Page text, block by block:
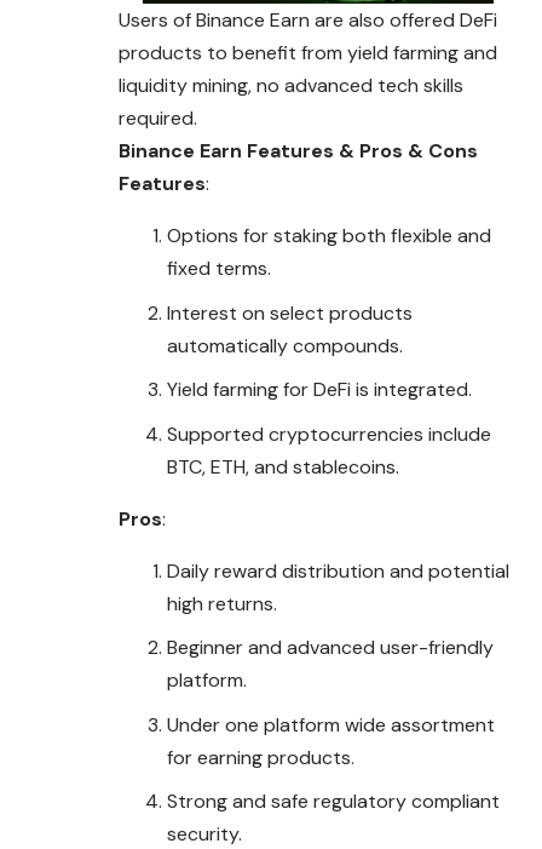
Users of Binance Earn are also offered DeFi
products to benefit from yield farming and
liquidity mining, no advanced tech skills
required.
Binance Earn Features & Pros & Cons
Features:
Options for staking both flexible and
fixed terms.
Interest on select products
automatically compounds.
Yield farming for DeFi is integrated.
Supported cryptocurrencies include
BTC, ETH, and stablecoins.
Pros:
Daily reward distribution and potential
high returns.
Beginner and advanced user-friendly
platform.
Under one platform wide assortment
for earning products.
Strong and safe regulatory compliant
security.